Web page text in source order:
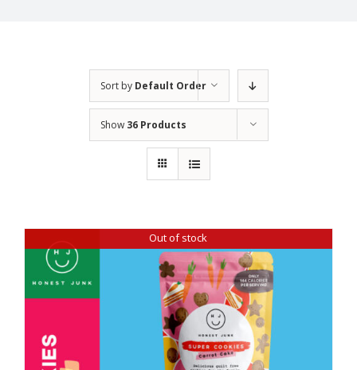
Sort by Default Order
Show 36 Products
Out of stock